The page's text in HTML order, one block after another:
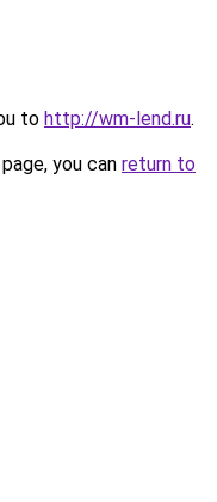
to http://wm-lend.ru.
you can return to